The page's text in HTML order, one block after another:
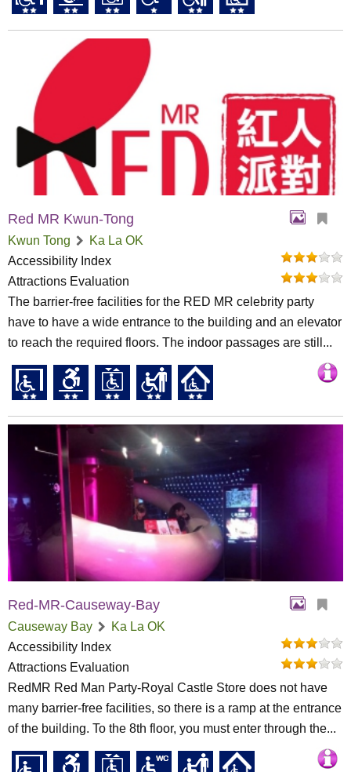
Red MR Kwun-Tong
Kwun Tong
Ka La OK
Accessibility Index
Attractions Evaluation
The barrier-free facilities for the RED MR celebrity party
have to have a wide entrance to the building and an elevator
to reach the required floors. The indoor passages are still...
Red-MR-Causeway-Bay
Causeway Bay
Ka La OK
Accessibility Index
Attractions Evaluation
RedMR Red Man Party-Royal Castle Store does not have
many barrier-free facilities, so there is a ramp at the entrance
of the building. To the 8th floor, you must enter through the...